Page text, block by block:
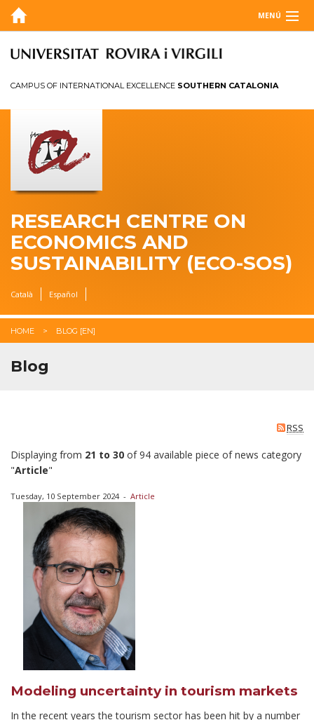
MENÚ
ABOUT
AGENDA
RESEARCH
ANNUAL REPORT
CAMPUS OF INTERNATIONAL EXCELLENCE SOUTHERN CATALONIA
RESEARCH CENTRE ON
ECONOMICS AND
SUSTAINABILITY (ECO-SOS)
Català Español
HOME BLOG [EN]
Blog
RSS
Displaying from 21 to 30 of 94 available piece of news category
"Article"
Tuesday, 10 September 2024- Article
Modeling uncertainty in tourism markets
In the recent years the tourism sector has been hit by a number